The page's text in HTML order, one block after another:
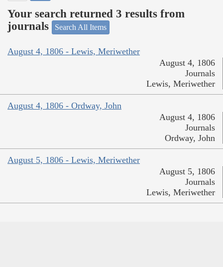
Your search returned 3 results from
journals
Search All Items
August 4, 1806 - Lewis, Meriwether
August 4, 1806
Journals
Lewis, Meriwether
August 4, 1806 - Ordway, John
August 4, 1806
Journals
Ordway, John
August 5, 1806 - Lewis, Meriwether
August 5, 1806
Journals
Lewis, Meriwether